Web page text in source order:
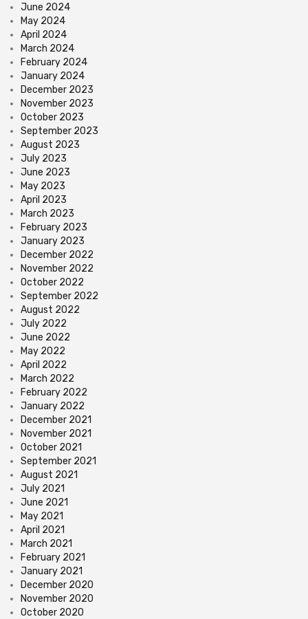
June 2024
May 2024
April 2024
March 2024
February 2024
January 2024
December 2023
November 2023
October 2023
September 2023
August 2023
July 2023
June 2023
May 2023
April 2023
March 2023
February 2023
January 2023
December 2022
November 2022
October 2022
September 2022
August 2022
July 2022
June 2022
May 2022
April 2022
March 2022
February 2022
January 2022
December 2021
November 2021
October 2021
September 2021
August 2021
July 2021
June 2021
May 2021
April 2021
March 2021
February 2021
January 2021
December 2020
November 2020
October 2020